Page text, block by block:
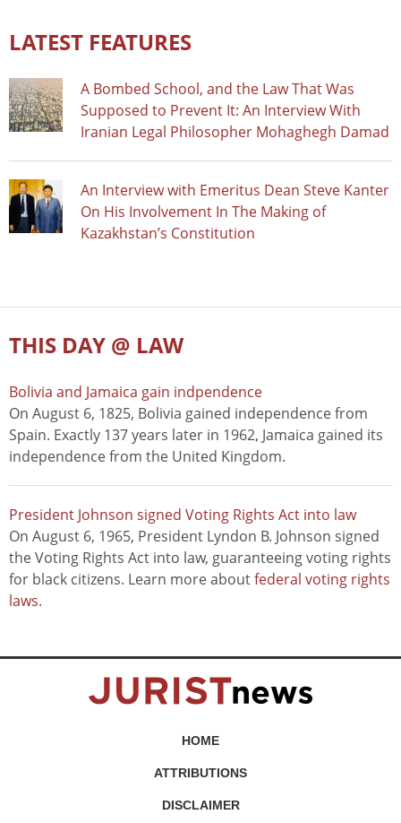
LATEST FEATURES
A Bombed School, and the Law That Was
Supposed to Prevent It: An Interview With
Iranian Legal Philosopher Mohaghegh Damad
An Interview with Emeritus Dean Steve Kanter
On His Involvement In The Making of
Kazakhstan’s Constitution
THIS DAY @ LAW
Bolivia and Jamaica gain indpendence
On August 6, 1825, Bolivia gained independence from
Spain. Exactly 137 years later in 1962, Jamaica gained its
independence from the United Kingdom.
President Johnson signed Voting Rights Act into law
On August 6, 1965, President Lyndon B. Johnson signed
the Voting Rights Act into law, guaranteeing voting rights
for black citizens. Learn more aboutfederal voting rights
laws.
HOME
ATTRIBUTIONS
DISCLAIMER